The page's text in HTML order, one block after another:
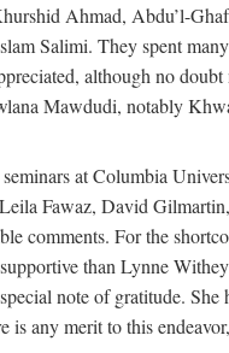
Ahmad, Abdu’l-
Salimi. They spent
although no
Mawdudi, notably
at Columbia
Fawaz, David
comments. For the
than Lynne
note of gratitude.
any merit to this